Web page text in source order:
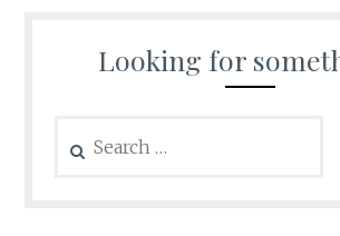
Looking for
for: